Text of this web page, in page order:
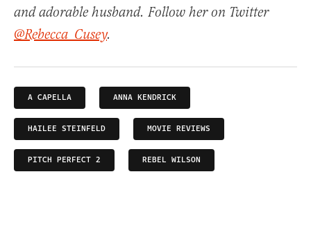
and adorable husband. Follow her on Twitter
@Rebecca_Cusey.
A CAPELLA ANNA KENDRICK
HAILEE STEINFELD MOVIE REVIEWS
PITCH PERFECT 2 REBEL WILSON